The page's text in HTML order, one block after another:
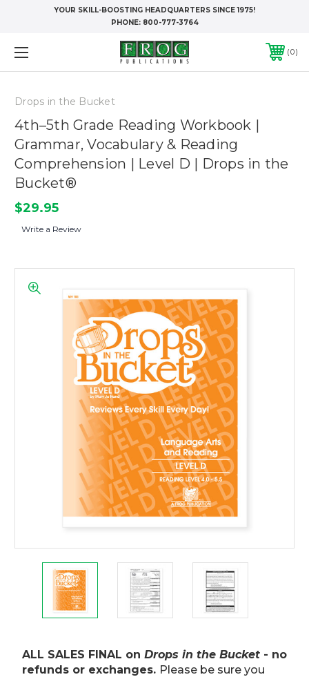
YOUR SKILL-BOOSTING HEADQUARTERS SINCE 1975!
PHONE: 800-777-3764
0
Drops in the Bucket
4th–5th Grade Reading Workbook |
Grammar, Vocabulary & Reading
Comprehension | Level D | Drops in the
Bucket®
$29.95
Write a Review
ALL SALES FINAL on Drops in the Bucket- no
refunds or exchanges. Please be sure you